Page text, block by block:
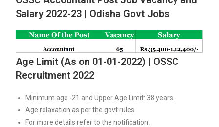
Salary 2022-23 | Odisha Govt Jobs
Age Limit (As on 01-01-2022) | OSSC
Recruitment 2022
Minimum age -21 and Upper Age Limit: 38 years.
Age relaxation as per the govt rules.
For more details refer to the notification.